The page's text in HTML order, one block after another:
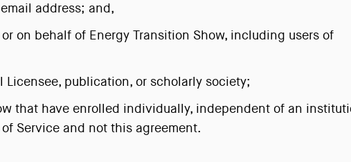
address; and,
on behalf of Energy Transition Show, including users of
publication, or scholarly society;
that have enrolled individually, independent of an
Service and not this agreement.